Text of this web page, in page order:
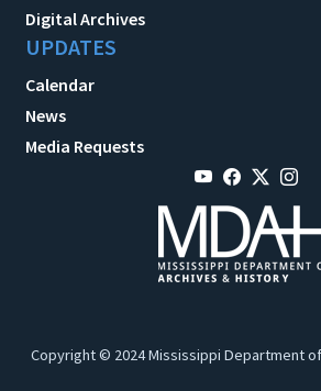
Digital Archives
UPDATES
Calendar
News
Media Requests
Copyright © 2024 Mississippi Department